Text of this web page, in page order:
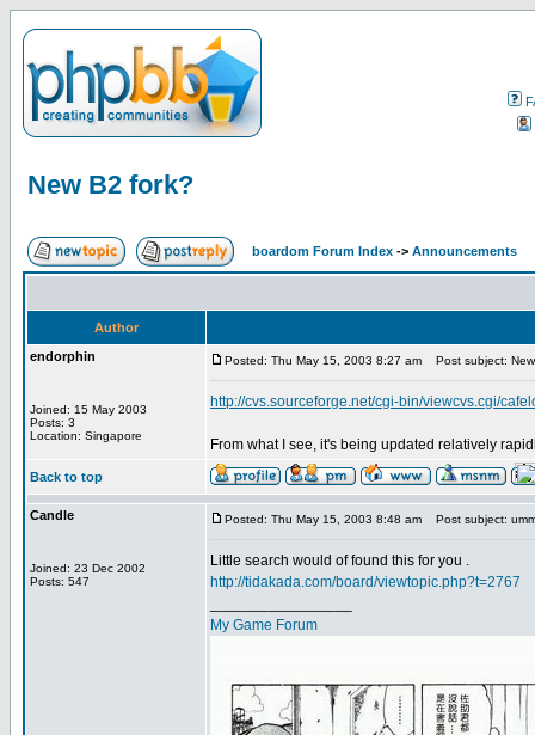
New B2 fork?
boardom Forum Index -> Announcements
Author
endorphin
Joined: 15 May 2003
Posts: 3
Location: Singapore
Posted: Thu May 15, 2003 8:27 am Post subject:
http://cvs.sourceforge.net/cgi-bin/viewcvs.cgi/
From what I see, it's being updated relatively
Back to top
Candle
Joined: 23 Dec 2002
Posts: 547
Posted: Thu May 15, 2003 8:48 am Post subject:
Little search would of found this for you .
http://tidakada.com/board/viewtopic.php?t=2767
My Game Forum